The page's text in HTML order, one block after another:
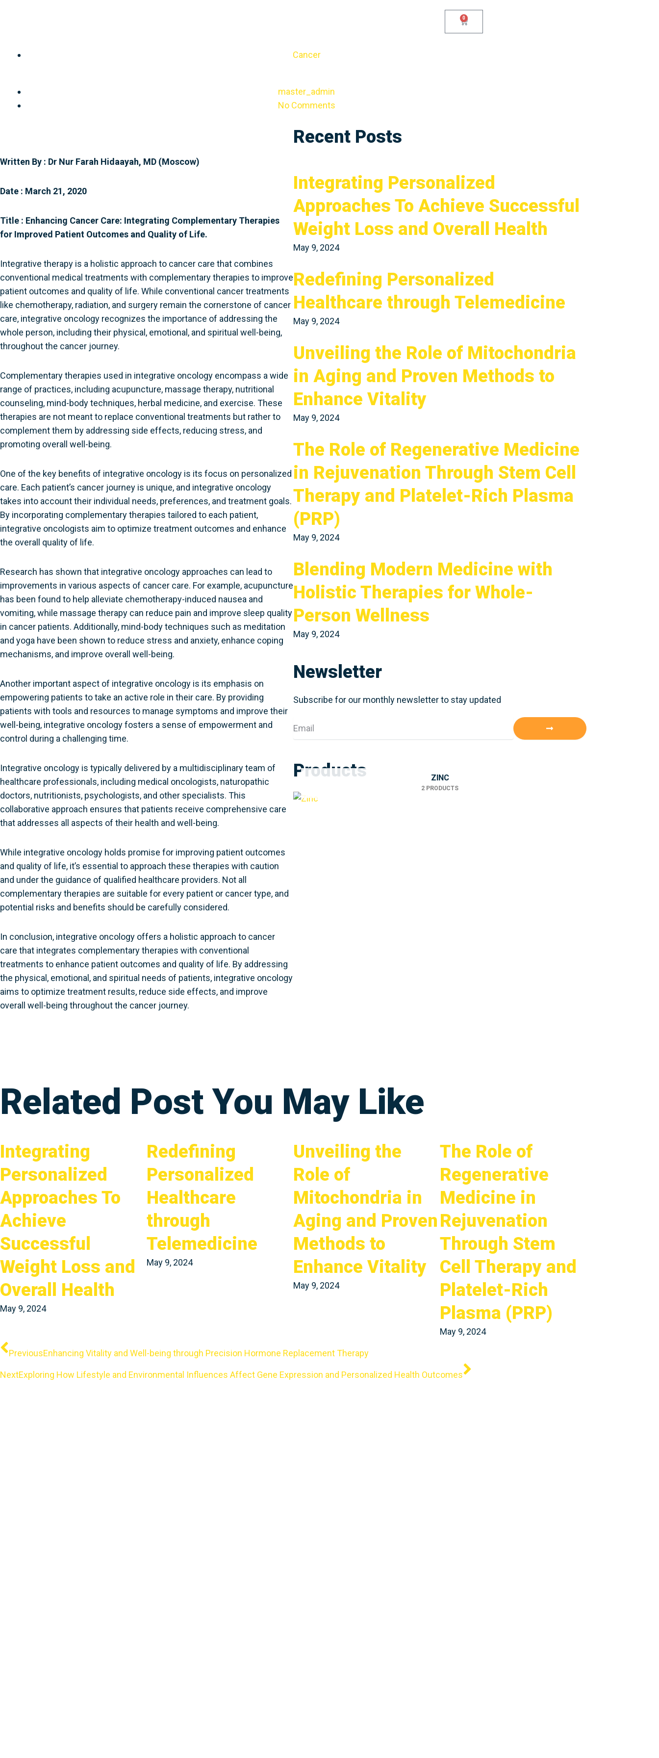
0
Cart
Cancer
master_admin
No Comments
Written By : Dr Nur Farah Hidaayah, MD (Moscow)
Date : March 21, 2020
Title : Enhancing Cancer Care: Integrating Complementary Therapies
for Improved Patient Outcomes and Quality of Life.
Integrative therapy is a holistic approach to cancer care that combines
conventional medical treatments with complementary therapies to improve
patient outcomes and quality of life. While conventional cancer treatments
like chemotherapy, radiation, and surgery remain the cornerstone of cancer
care, integrative oncology recognizes the importance of addressing the
whole person, including their physical, emotional, and spiritual well-being,
throughout the cancer journey.
Complementary therapies used in integrative oncology encompass a wide
range of practices, including acupuncture, massage therapy, nutritional
counseling, mind-body techniques, herbal medicine, and exercise. These
therapies are not meant to replace conventional treatments but rather to
complement them by addressing side effects, reducing stress, and
promoting overall well-being.
One of the key benefits of integrative oncology is its focus on personalized
care. Each patient’s cancer journey is unique, and integrative oncology
takes into account their individual needs, preferences, and treatment goals.
By incorporating complementary therapies tailored to each patient,
integrative oncologists aim to optimize treatment outcomes and enhance
the overall quality of life.
Research has shown that integrative oncology approaches can lead to
improvements in various aspects of cancer care. For example, acupuncture
has been found to help alleviate chemotherapy-induced nausea and
vomiting, while massage therapy can reduce pain and improve sleep quality
in cancer patients. Additionally, mind-body techniques such as meditation
and yoga have been shown to reduce stress and anxiety, enhance coping
mechanisms, and improve overall well-being.
Another important aspect of integrative oncology is its emphasis on
empowering patients to take an active role in their care. By providing
patients with tools and resources to manage symptoms and improve their
well-being, integrative oncology fosters a sense of empowerment and
control during a challenging time.
Integrative oncology is typically delivered by a multidisciplinary team of
healthcare professionals, including medical oncologists, naturopathic
doctors, nutritionists, psychologists, and other specialists. This
collaborative approach ensures that patients receive comprehensive care
that addresses all aspects of their health and well-being.
While integrative oncology holds promise for improving patient outcomes
and quality of life, it’s essential to approach these therapies with caution
and under the guidance of qualified healthcare providers. Not all
complementary therapies are suitable for every patient or cancer type, and
potential risks and benefits should be carefully considered.
In conclusion, integrative oncology offers a holistic approach to cancer
care that integrates complementary therapies with conventional
treatments to enhance patient outcomes and quality of life. By addressing
the physical, emotional, and spiritual needs of patients, integrative oncology
aims to optimize treatment results, reduce side effects, and improve
overall well-being throughout the cancer journey.
Recent Posts
Integrating Personalized
Approaches To Achieve Successful
Weight Loss and Overall Health
May 9, 2024
Redefining Personalized
Healthcare through Telemedicine
May 9, 2024
Unveiling the Role of Mitochondria
in Aging and Proven Methods to
Enhance Vitality
May 9, 2024
The Role of Regenerative Medicine
in Rejuvenation Through Stem Cell
Therapy and Platelet-Rich Plasma
(PRP)
May 9, 2024
Blending Modern Medicine with
Holistic Therapies for Whole-
Person Wellness
May 9, 2024
Newsletter
Subscribe for our monthly newsletter to stay updated
Products ZINC
2 PRODUCTS
Related Post You May Like
Integrating
Personalized
Approaches To
Achieve
Successful
Weight Loss and
Overall Health
May 9, 2024
Redefining
Personalized
Healthcare
through
Telemedicine
May 9, 2024
Unveiling the
Role of
Mitochondria in
Aging and Proven
Methods to
Enhance Vitality
May 9, 2024
The Role of
Regenerative
Medicine in
Rejuvenation
Through Stem
Cell Therapy and
Platelet-Rich
Plasma (PRP)
May 9, 2024
PreviousEnhancing Vitality and Well-being through Precision Hormone Replacement Therapy
NextExploring How Lifestyle and Environmental Influences Affect Gene Expression and Personalized Health Outcomes